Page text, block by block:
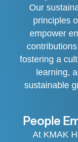
Our
principles
empower
fostering a
learning,
sustainable
People
At KMAK